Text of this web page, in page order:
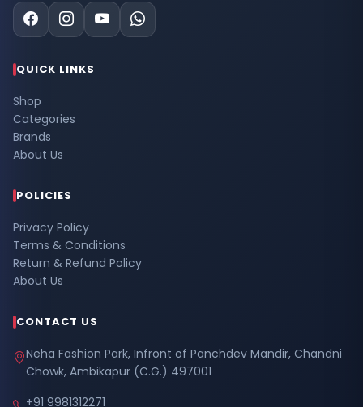
QUICK LINKS
Shop
Categories
Brands
About Us
POLICIES
Privacy Policy
Terms & Conditions
Return & Refund Policy
About Us
CONTACT US
Neha Fashion Park, Infront of Panchdev Mandir, Chandni
Chowk, Ambikapur (C.G.) 497001
+91 9981312271